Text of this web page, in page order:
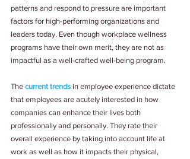
patterns and respond to pressure are important
factors for high-performing organizations and
leaders today. Even though workplace wellness
programs have their own merit, they are not as
impactful as a well-crafted well-being program.
The current trends in employee experience dictate
that employees are acutely interested in how
companies can enhance their lives both
professionally and personally. They rate their
overall experience by taking into account life at
work as well as how it impacts their physical,